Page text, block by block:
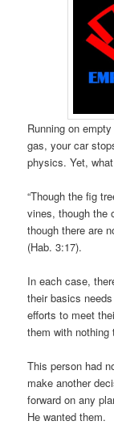
Running on
gas, your car
physics. Yet,
“Though the fig
vines, though the
though there are
(Hab. 3:17).
In each case,
their basics
efforts to meet
them with nothing
This person had
make another
forward on any
He wanted them.